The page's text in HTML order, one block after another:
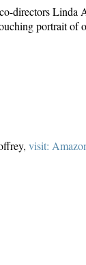
directors Linda
portrait
,visit: